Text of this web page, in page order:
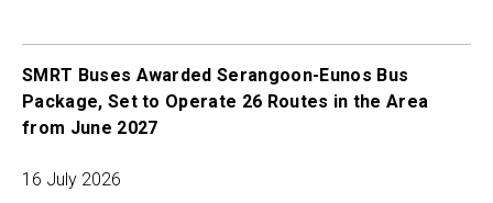
SMRT Buses Awarded Serangoon-Eunos Bus
Package, Set to Operate 26 Routes in the Area
from June 2027
16 July 2026